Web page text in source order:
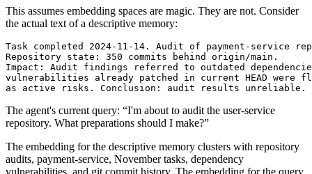
This assumes embedding spaces are magic. They are not. Consider
the actual text of a descriptive memory:
Task completed 2024-11-14. Audit of payment-service
Repository state: 350 commits behind origin/main.
Impact: Audit findings referred to outdated
vulnerabilities already patched in current HEAD were
as active risks. Conclusion: audit results unreliable.
The agent's current query: “I'm about to audit the user-service
repository. What preparations should I make?”
The embedding for the descriptive memory clusters with repository
audits, payment-service, November tasks, dependency